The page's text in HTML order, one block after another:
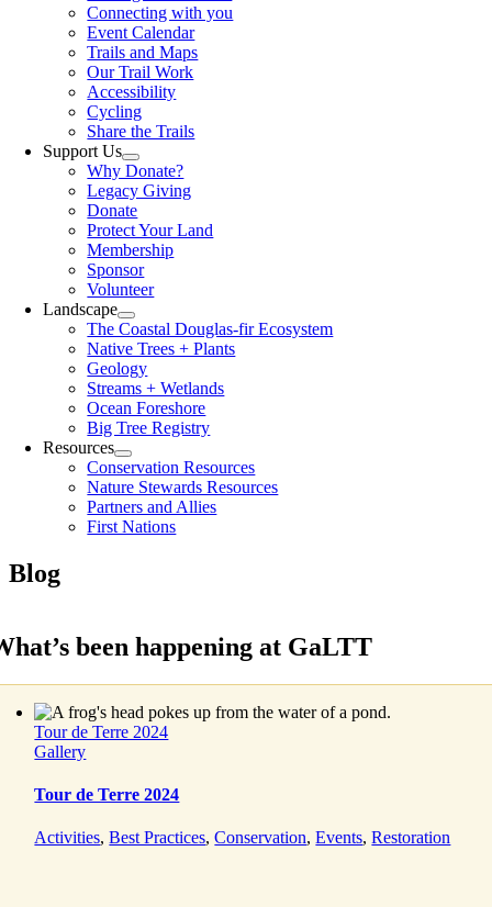
Connecting with you
Event Calendar
Trails and Maps
Our Trail Work
Accessibility
Cycling
Share the Trails
Support Us
Why Donate?
Legacy Giving
Donate
Protect Your Land
Membership
Sponsor
Volunteer
Landscape
The Coastal Douglas-fir Ecosystem
Native Trees + Plants
Geology
Streams + Wetlands
Ocean Foreshore
Big Tree Registry
Resources
Conservation Resources
Nature Stewards Resources
Partners and Allies
First Nations
Blog
been happening at GaLTT
Tour de Terre 2024
Gallery
Tour de Terre 2024
Activities,Best Practices,Conservation,Events,Restoration